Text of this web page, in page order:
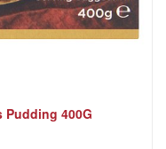
Pudding 400G